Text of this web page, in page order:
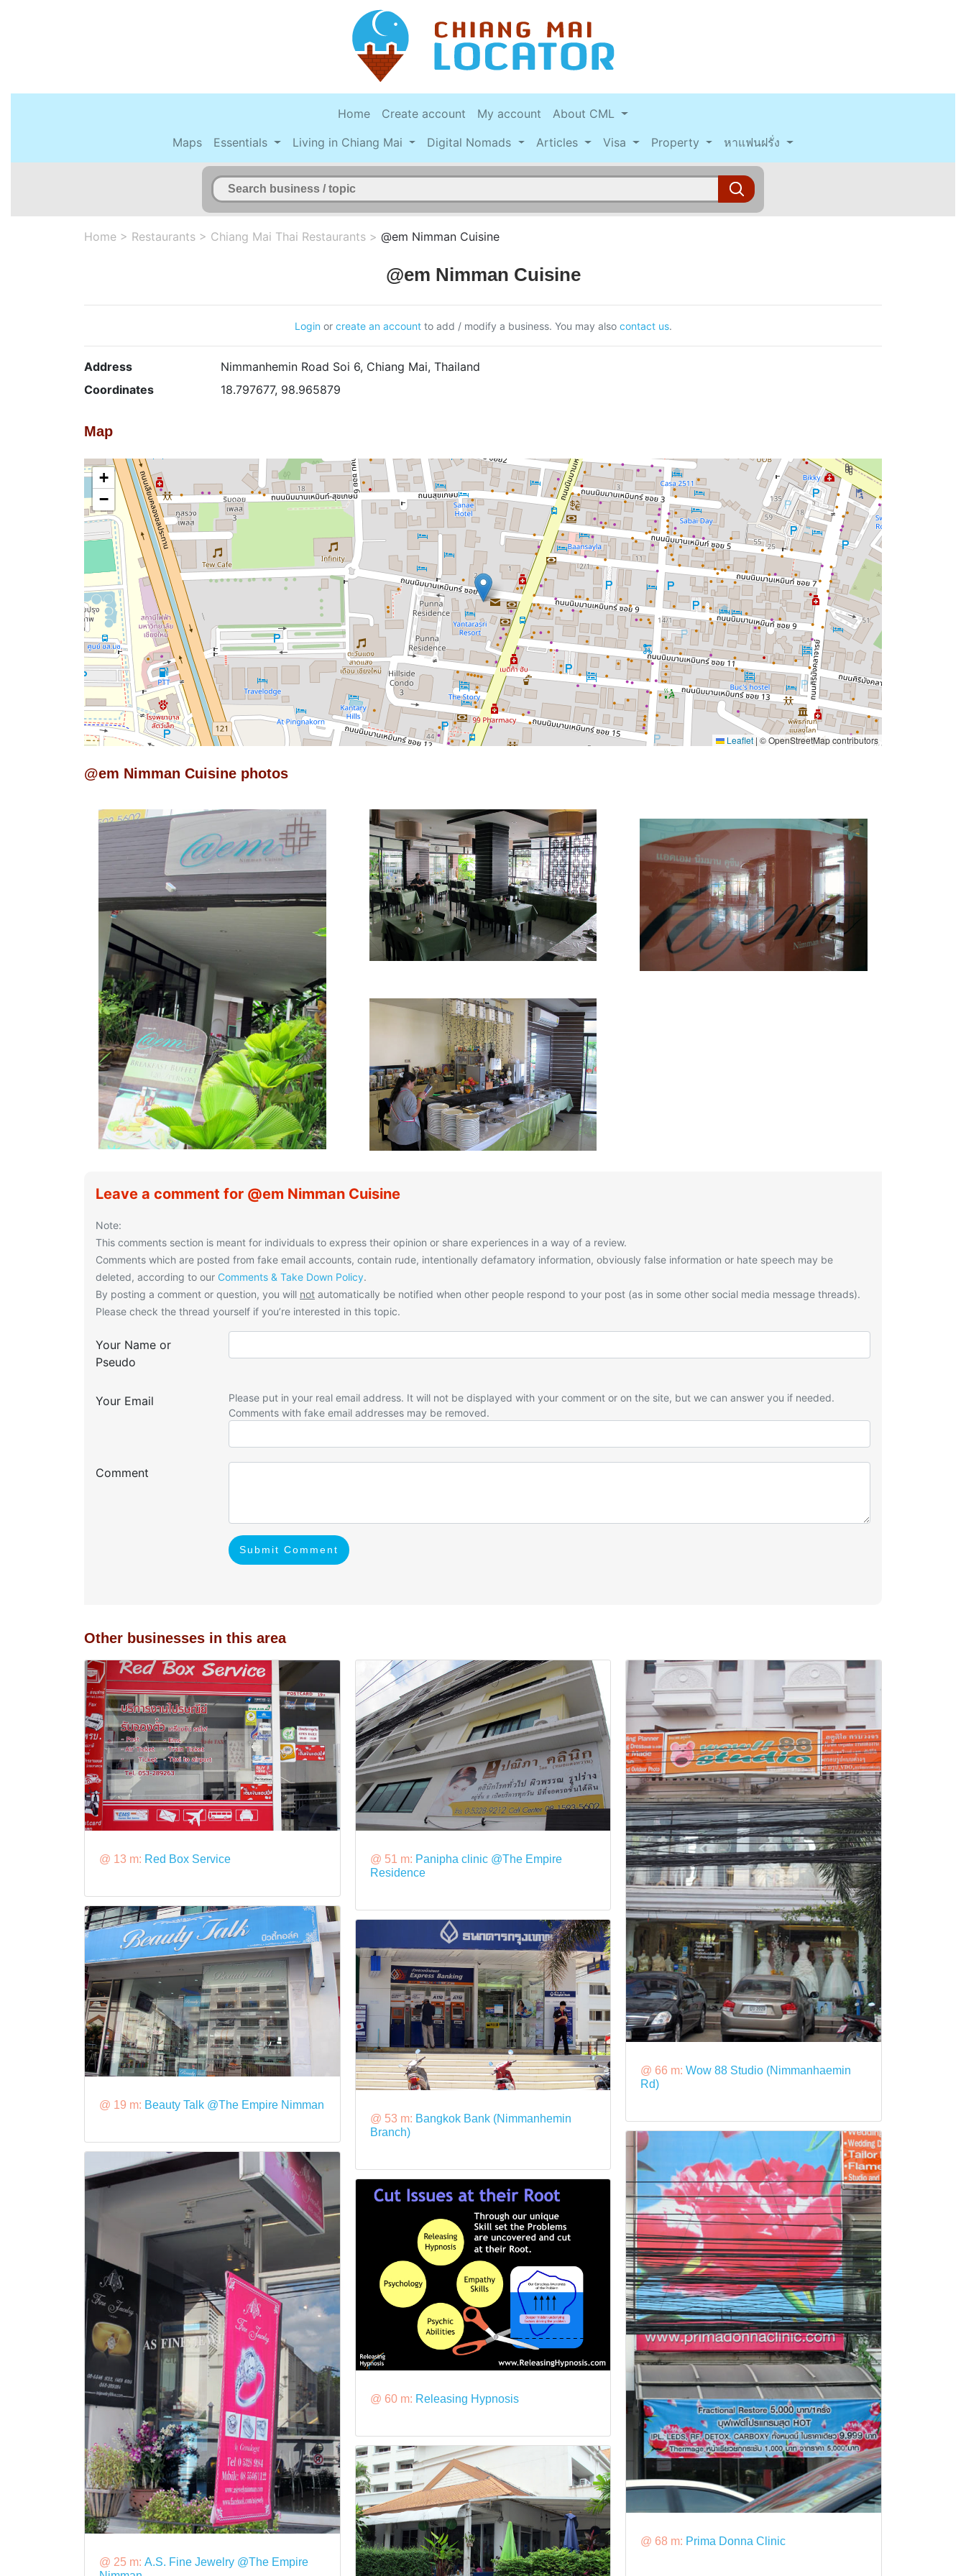
Home Create account My account
About CML
Maps
Essentials Living in Chiang Mai Digital Nomads Articles Visa Property หาแฟนฝรั่ง
Home > Restaurants > Chiang Mai Thai Restaurants > @em Nimman Cuisine
@em Nimman Cuisine
Login or create an accountto add / modify a business. You may also contact us.
Address
Nimmanhemin Road Soi 6, Chiang Mai, Thailand
Coordinates
18.797677, 98.965879
Map
+
−
Leaflet | © OpenStreetMap contributors
@em Nimman Cuisine photos
Leave a comment for @em Nimman Cuisine
Note:
This comments section is meant for individuals to express their opinion or share experiences in a way of a review.
Comments which are posted from fake email accounts, contain rude, intentionally defamatory information, obviously false information or hate speech may be
deleted, according to our Comments & Take Down Policy.
By posting a comment or question, you will not automatically be notified when other people respond to your post (as in some other social media message threads).
Please check the thread yourself if you’re interested in this topic.
Your Name or
Pseudo
Your Email
Please put in your real email address. It will not be displayed with your comment or on the site, but we can answer you if needed.
Comments with fake email addresses may be removed.
Comment
Submit Comment
Other businesses in this area
@ 13 m: Red Box Service
@ 19 m: Beauty Talk @The Empire Nimman
@ 25 m: A.S. Fine Jewelry @The Empire
@ 51 m: Panipha clinic @The Empire
Residence
@ 53 m: Bangkok Bank (Nimmanhemin
Branch)
@ 60 m: Releasing Hypnosis
@ 66 m:Wow 88 Studio (Nimmanhaemin
Rd)
@ 68 m: Prima Donna Clinic